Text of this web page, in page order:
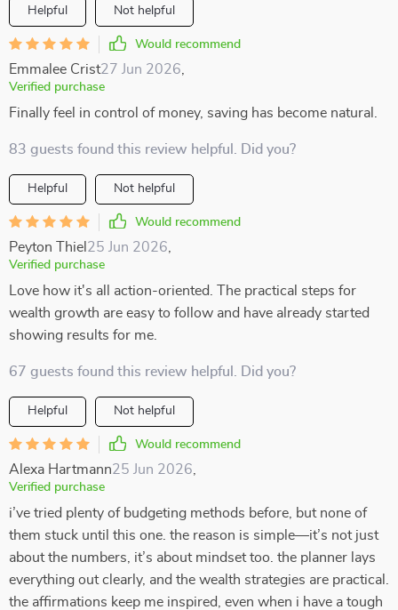
Helpful Not helpful
Would recommend
Emmalee Crist27 Jun 2026
Verified purchase
Finally feel in control of money, saving has become natural.
83 guests found this review helpful. Did you?
Helpful Not helpful
Would recommend
Peyton Thiel 25 Jun 2026
Verified purchase
Love how it's all action-oriented. The practical steps for
wealth growth are easy to follow and have already started
showing results for me.
67 guests found this review helpful. Did you?
Helpful Not helpful
Would recommend
Alexa Hartmann25 Jun 2026
Verified purchase
i’ve tried plenty of budgeting methods before, but none of
them stuck until this one. the reason is simple—it’s not just
about the numbers, it’s about mindset too. the planner lays
everything out clearly, and the wealth strategies are practical.
the affirmations keep me inspired, even when i have a tough